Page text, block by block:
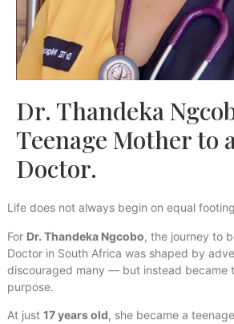
Dr. Thandeka
Teenage Mother to
Doctor.
Life does not always begin on equal
For Dr. Thandeka Ngcobo, the journey to
Doctor in South Africa was shaped by
discouraged many — but instead became
purpose.
At just 17 years old, she became a